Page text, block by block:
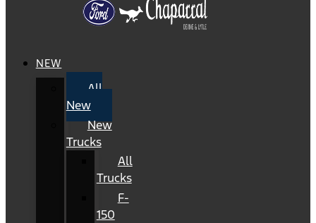
NEW
All
New
New
Trucks
All
Trucks
F-
150